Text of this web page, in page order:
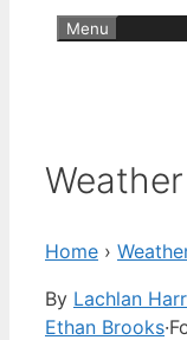
Menu
Home ›
By Lachlan
Ethan Brooks·